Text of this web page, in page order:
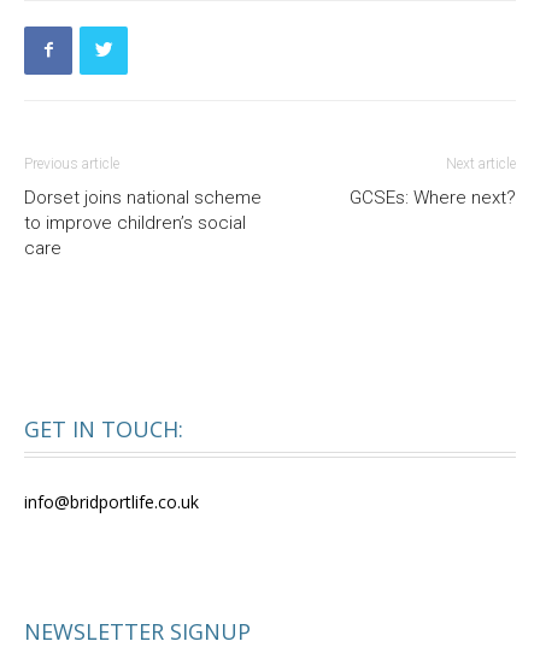
Previous article
Dorset joins national scheme
to improve children’s social
care
Next article
GCSEs: Where next?
GET IN TOUCH:
info@bridportlife.co.uk
NEWSLETTER SIGNUP